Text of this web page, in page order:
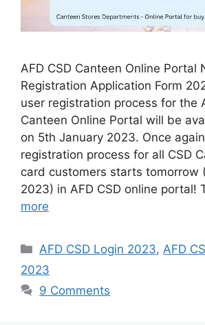
AFD CSD Canteen Online Portal
Registration Application Form
user registration process for the
Canteen Online Portal will be
on 5th January 2023. Once
registration process for all CSD
card customers starts tomorrow
2023) in AFD CSD online portal!
more
Categories
AFD CSD Login 2023,AFD
2023
9 Comments